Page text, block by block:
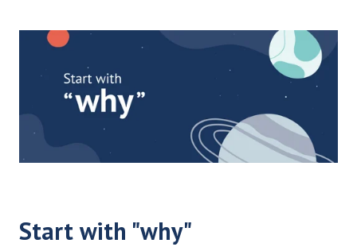
Start with "why"